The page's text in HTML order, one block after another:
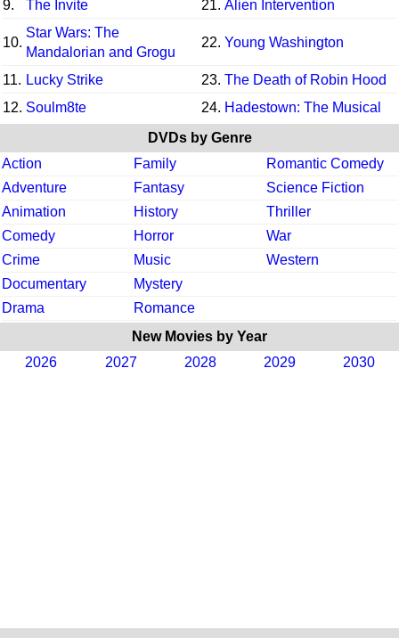
9.
The Invite 21. Alien Intervention
10.
Star Wars: The
Mandalorian and Grogu
22. Young Washington
11. Lucky Strike 23. The Death of Robin Hood
12. Soulm8te 24. Hadestown: The Musical
DVDs by Genre
Action
Family
Romantic Comedy
Adventure
Fantasy
Science Fiction
Animation
History
Thriller
Comedy
Horror
War
Crime
Music
Western
Documentary
Mystery
Drama
Romance
New Movies by Year
2026
2027 2028 2029 2030